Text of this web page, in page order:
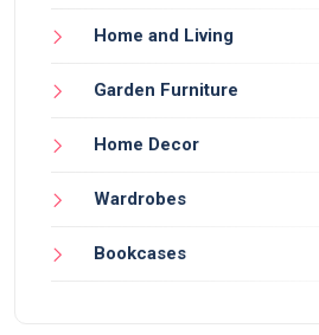
Home and Living
Garden Furniture
Home Decor
Wardrobes
Bookcases